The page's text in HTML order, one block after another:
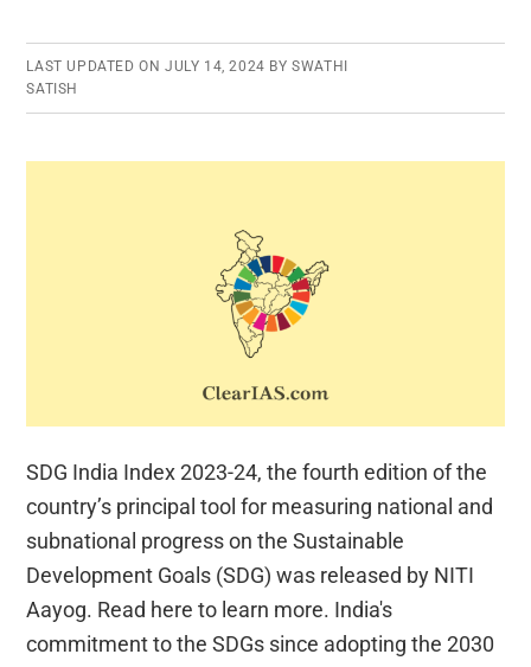
region
LAST UPDATED ON JULY 14, 2024 BYSWATHI
SATISH
SDG India Index 2023-24, the fourth edition of the
country’s principal tool for measuring national and
subnational progress on the Sustainable
Development Goals (SDG) was released by NITI
Aayog. Read here to learn more. India's
commitment to the SDGs since adopting the 2030